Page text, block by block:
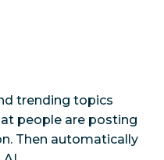
trending topics
people are posting
Then automatically